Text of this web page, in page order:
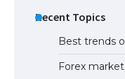
Recent Topics
Best trends
Forex market